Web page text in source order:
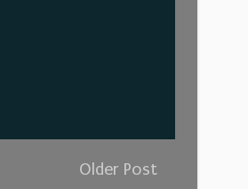
Older Post